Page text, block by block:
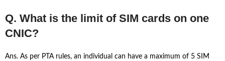
Q. What is the limit of SIM cards on one
CNIC?
Ans. As per PTA rules, an individual can have a maximum of 5 SIM